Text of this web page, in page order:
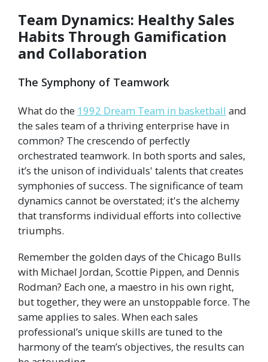
Team Dynamics: Healthy Sales
Habits Through Gamification
and Collaboration
The Symphony of Teamwork
What do the 1992 Dream Team in basketball and
the sales team of a thriving enterprise have in
common? The crescendo of perfectly
orchestrated teamwork. In both sports and sales,
it’s the unison of individuals' talents that creates
symphonies of success. The significance of team
dynamics cannot be overstated; it's the alchemy
that transforms individual efforts into collective
triumphs.
Remember the golden days of the Chicago Bulls
with Michael Jordan, Scottie Pippen, and Dennis
Rodman? Each one, a maestro in his own right,
but together, they were an unstoppable force. The
same applies to sales. When each sales
professional’s unique skills are tuned to the
harmony of the team’s objectives, the results can